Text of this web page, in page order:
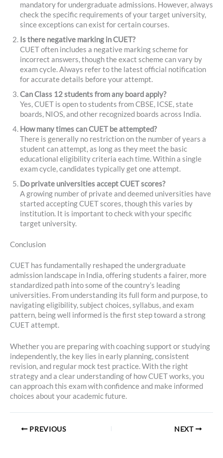
mandatory for undergraduate admissions. However, always
check the specific requirements of your target university,
since exceptions can exist for certain courses.
Is there negative marking in CUET?
CUET often includes a negative marking scheme for
incorrect answers, though the exact scheme can vary by
exam cycle. Always refer to the latest official notification
for accurate details before your attempt.
Can Class 12 students from any board apply?
Yes, CUET is open to students from CBSE, ICSE, state
boards, NIOS, and other recognized boards across India.
How many times can CUET be attempted?
There is generally no restriction on the number of years a
student can attempt, as long as they meet the basic
educational eligibility criteria each time. Within a single
exam cycle, candidates typically get one attempt.
Do private universities accept CUET scores?
A growing number of private and deemed universities have
started accepting CUET scores, though this varies by
institution. It is important to check with your specific
target university.
Conclusion
CUET has fundamentally reshaped the undergraduate
admission landscape in India, offering students a fairer, more
standardized path into some of the country’s leading
universities. From understanding its full form and purpose, to
navigating eligibility, subject choices, syllabus, and exam
pattern, being well informed is the first step toward a strong
CUET attempt.
Whether you are preparing with coaching support or studying
independently, the key lies in early planning, consistent
revision, and regular mock test practice. With the right
strategy and a clear understanding of how CUET works, you
can approach this exam with confidence and make informed
choices about your academic future.
PREVIOUS NEXT